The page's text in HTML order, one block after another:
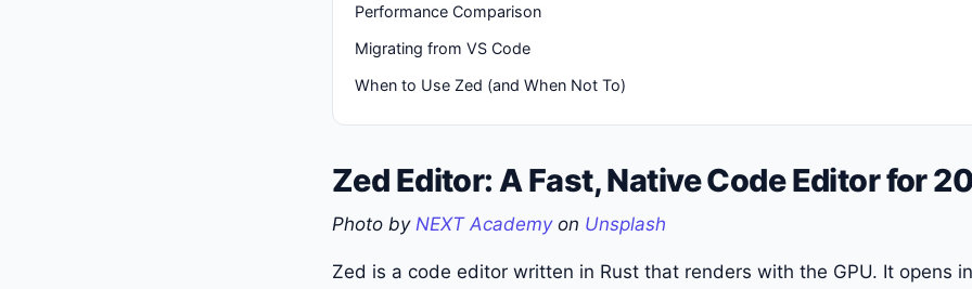
Performance Comparison
Migrating from VS Code
When to Use Zed (and When Not To)
Zed Editor: A Fast, Native Code Editor for
Photo by NEXT Academyon Unsplash
Zed is a code editor written in Rust that renders with the GPU. It opens